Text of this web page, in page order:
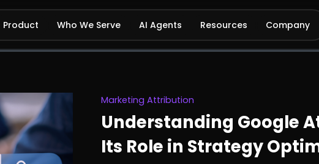
Product Who We Serve AI Agents Resources Company
Marketing Attribution
Understanding Google
Its Role in Strategy